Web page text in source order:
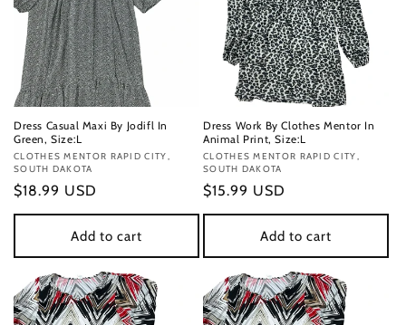
Dress Casual Maxi By Jodifl In
Green, Size:L
Vendor:
CLOTHES MENTOR RAPID CITY,
SOUTH DAKOTA
Regular
price
$18.99 USD
Add to cart
Dress Work By Clothes Mentor In
Animal Print, Size:L
Vendor:
CLOTHES MENTOR RAPID CITY,
SOUTH DAKOTA
Regular
price
$15.99 USD
Add to cart